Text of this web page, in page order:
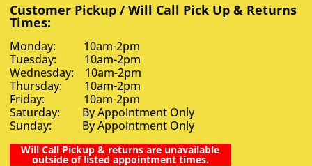
Customer Pickup / Will Call Pick Up & Returns
Times:
Monday: 10am-2pm
Tuesday: 10am-2pm
Wednesday: 10am-2pm
Thursday: 10am-2pm
Friday: 10am-2pm
Saturday: By Appointment Only
Sunday: By Appointment Only
Will Call Pickup & returns are unavailable
outside of listed appointment times.